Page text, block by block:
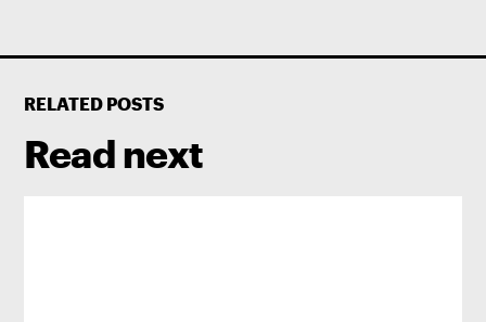
RELATED POSTS
Read next